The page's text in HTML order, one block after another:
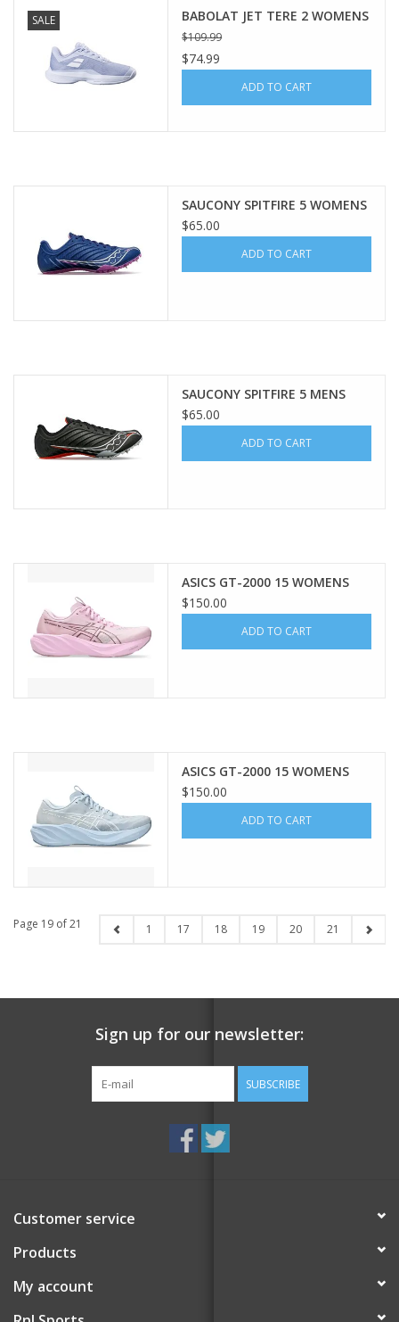
SALE BABOLAT JET TERE 2 WOMENS
$109.99
$74.99
ADD TO CART
SAUCONY SPITFIRE 5 WOMENS
$65.00
ADD TO CART
SAUCONY SPITFIRE 5 MENS
$65.00
ADD TO CART
ASICS GT-2000 15 WOMENS
$150.00
ADD TO CART
ASICS GT-2000 15 WOMENS
$150.00
ADD TO CART
Page 19 of 21 1 17 18 19 20 21
Sign up for our newsletter:
SUBSCRIBE
Customer service
Products
My account